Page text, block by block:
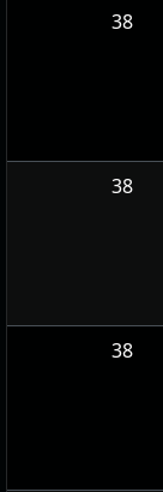
38
38
38